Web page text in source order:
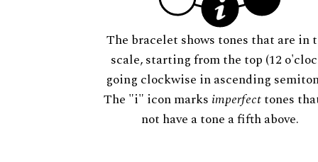
The bracelet shows tones that are in
scale, starting from the top (12
going clockwise in ascending
The "i" icon marks imperfecttones
not have a tone a fifth above.